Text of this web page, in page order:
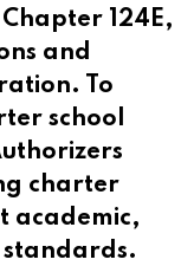
124E,
and
To
school
charter
academic,